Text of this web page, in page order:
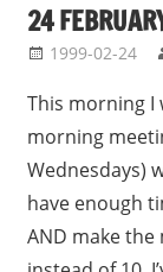
24
1999-02-24
This morning I
morning
Wednesdays)
have enough
AND make